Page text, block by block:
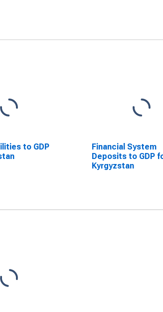
to GDP
Financial System
Deposits to GDP
Kyrgyzstan